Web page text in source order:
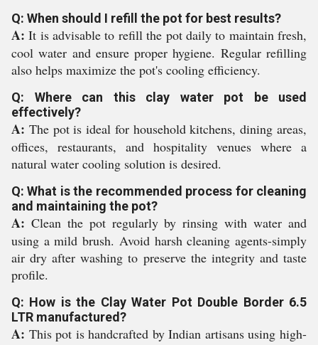
Q: When should I refill the pot for best results?
A: It is advisable to refill the pot daily to maintain fresh,
cool water and ensure proper hygiene. Regular refilling
also helps maximize the pot's cooling efficiency.
Q: Where can this clay water pot be used
effectively?
A: The pot is ideal for household kitchens, dining areas,
offices, restaurants, and hospitality venues where a
natural water cooling solution is desired.
Q: What is the recommended process for cleaning
and maintaining the pot?
A: Clean the pot regularly by rinsing with water and
using a mild brush. Avoid harsh cleaning agents-simply
air dry after washing to preserve the integrity and taste
profile.
Q: How is the Clay Water Pot Double Border 6.5
LTR manufactured?
A: This pot is handcrafted by Indian artisans using high-